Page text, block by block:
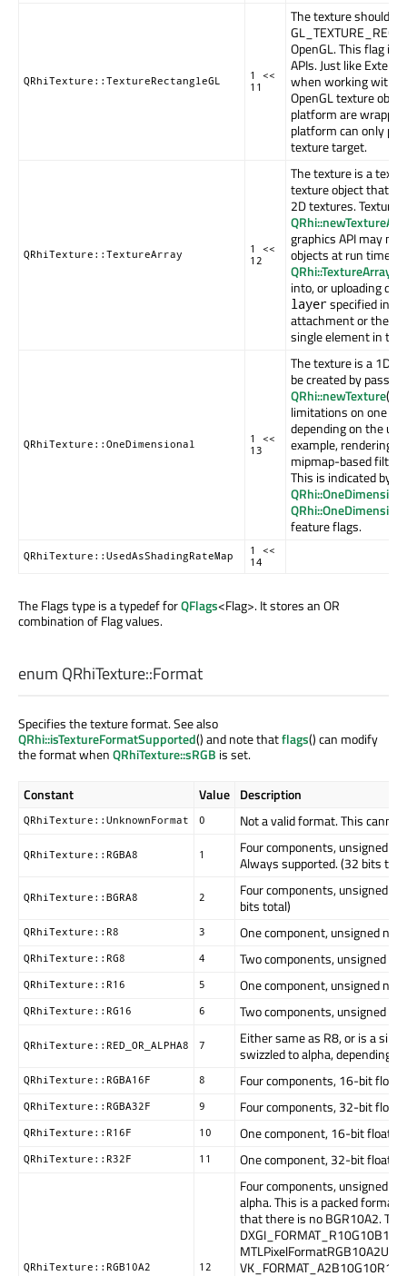
QRhiTexture::TextureRectangleGL
1 <<
11
The texture should
OpenGL. This flag is
APIs. Just like
when working with
OpenGL texture
platform are
platform can only
texture target.
QRhiTexture::TextureArray
1 <<
12
The texture is a
texture object that is
2D textures. Texture
graphics API may
objects at run time.
QRhi::TextureArrays
into, or uploading
layerspecified in
attachment or the
single element in the
QRhiTexture::OneDimensional
1 <<
13
The texture is a 1D
be created by
QRhi::newTexture().
limitations on one
depending on the
example, rendering
mipmap-based
This is indicated by
feature flags.
QRhiTexture::UsedAsShadingRateMap
1 <<
14
The Flags type is a typedef forQFlags<Flag>. It stores an OR
combination of Flag values.
enum QRhiTexture::Format
Specifies the texture format. See also
QRhi::isTextureFormatSupported() and note thatflags() can modify
the format whenQRhiTexture::sRGB is set.
Constant Value Description
QRhiTexture::UnknownFormat 0 Not a valid format. This
QRhiTexture::RGBA8 1
Four components, unsigned
Always supported. (32 bits
QRhiTexture::BGRA8 2
Four components, unsigned
bits total)
QRhiTexture::R8 3 One component, unsigned
QRhiTexture::RG8 4 Two components, unsigned
QRhiTexture::R16 5 One component, unsigned
QRhiTexture::RG16 6 Two components, unsigned
QRhiTexture::RED_OR_ALPHA8 7
Either same as R8, or is a
swizzled to alpha, depending
QRhiTexture::RGBA16F 8 Four components, 16-bit
QRhiTexture::RGBA32F 9 Four components, 32-bit
QRhiTexture::R16F 10 One component, 16-bit float.
QRhiTexture::R32F 11 One component, 32-bit float.
QRhiTexture::RGB10A2 12
Four components, unsigned
alpha. This is a packed format
that there is no BGR10A2.